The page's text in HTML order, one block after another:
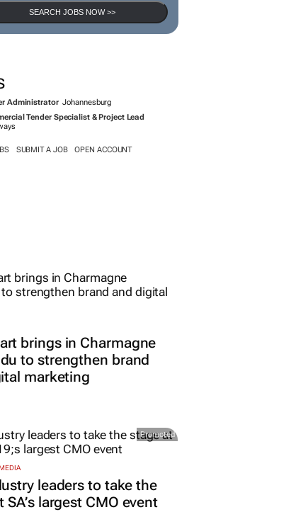
Administrator Johannesburg
brings in Charmagne
to strengthen brand
marketing
Promoted
leaders to take the
SA’s largest CMO event